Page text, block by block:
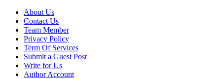
Skip
content
About Us
Contact Us
Team Member
Privacy Policy
Term Of Services
Submit a Guest Post
Write for Us
Author Account